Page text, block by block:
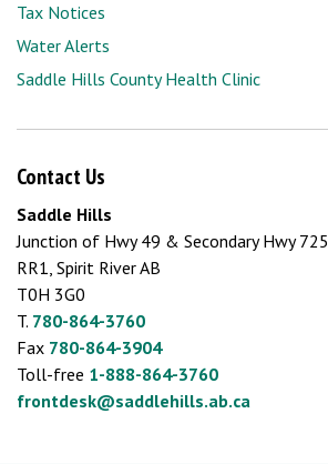
Tax Notices
Water Alerts
Saddle Hills County Health Clinic
Contact Us
Saddle Hills
Junction of Hwy 49 & Secondary Hwy 725
RR1, Spirit River AB
T0H 3G0
T. 780-864-3760
Fax 780-864-3904
Toll-free 1-888-864-3760
frontdesk@saddlehills.ab.ca